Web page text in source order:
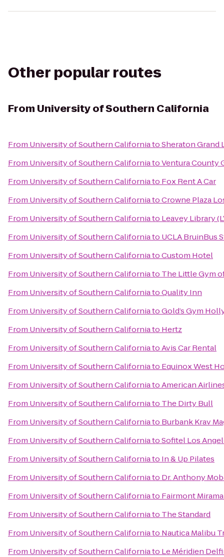
Other popular routes
From University of Southern California
From University of Southern CaliforniatoSheraton Grand
From University of Southern CaliforniatoVentura County
From University of Southern Californiato Fox Rent A Car
From University of Southern CaliforniatoCrowne Plaza
From University of Southern Californiato Leavey Library
From University of Southern Californiato UCLA BruinBus
From University of Southern CaliforniatoCustom Hotel
From University of Southern Californiato The Little Gym
From University of Southern CaliforniatoQuality Inn
From University of Southern CaliforniatoGold’s Gym
From University of Southern Californiato Hertz
From University of Southern CaliforniatoAvis Car Rental
From University of Southern Californiato Equinox West
From University of Southern CaliforniatoAmerican
From University of Southern Californiato The Dirty Bull
From University of Southern Californiato Burbank Krav
From University of Southern CaliforniatoSofitel Los
From University of Southern Californiato In & Up Pilates
From University of Southern Californiato Dr. Anthony
From University of Southern Californiato Fairmont
From University of Southern Californiato The Standard
From University of Southern Californiato Nautica Malibu
From University of Southern Californiato Le Méridien